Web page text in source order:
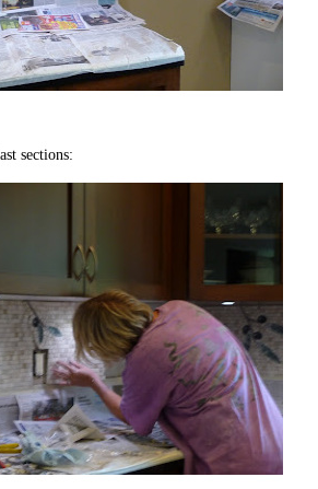
sections: